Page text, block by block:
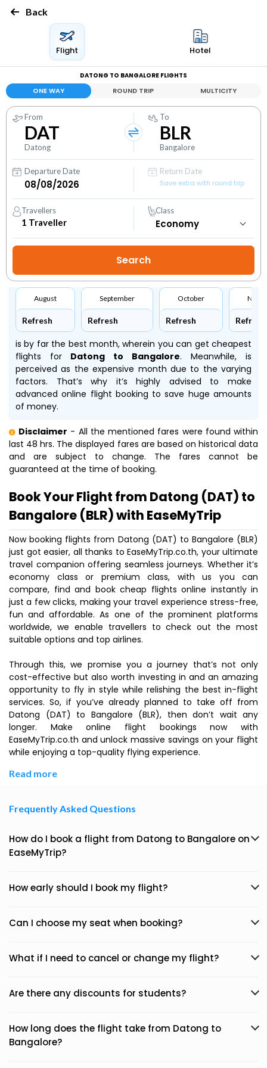
Back
Flight Hotel
DATONG TO BANGALORE FLIGHTS
ONE WAY ROUND TRIP MULTICITY
From
DAT
Datong
To
BLR
Bangalore
Departure Date
Return Date
Save extra with round trip
Travellers
1 Traveller
Class
August
Refresh
September
Refresh
October
Refresh Refresh
is by far the best month, wherein you can get cheapest
flights for Datong to Bangalore. Meanwhile, is
perceived as the expensive month due to the varying
factors. That’s why it’s highly advised to make
advanced online flight booking to save huge amounts
of money.
Disclaimer - All the mentioned fares were found within
last 48 hrs. The displayed fares are based on historical data
and are subject to change. The fares cannot be
guaranteed at the time of booking.
Book Your Flight from Datong (DAT) to
Bangalore (BLR) with EaseMyTrip
Now booking flights from Datong (DAT) to Bangalore (BLR)
just got easier, all thanks to EaseMyTrip.co.th, your ultimate
travel companion offering seamless journeys. Whether it’s
economy class or premium class, with us you can
compare, find and book cheap flights online instantly in
just a few clicks, making your travel experience stress-free,
fun and affordable. As one of the prominent platforms
worldwide, we enable travellers to check out the most
suitable options and top airlines.
Through this, we promise you a journey that’s not only
cost-effective but also worth investing in and an amazing
opportunity to fly in style while relishing the best in-flight
services. So, if you’ve already planned to take off from
Datong (DAT) to Bangalore (BLR), then don’t wait any
longer. Make online flight bookings now with
EaseMyTrip.co.th and unlock massive savings on your flight
while enjoying a top-quality flying experience.
Read more
Frequently Asked Questions
How do I book a flight from Datong to Bangalore on
EaseMyTrip?
How early should I book my flight?
Can I choose my seat when booking?
What if I need to cancel or change my flight?
Are there any discounts for students?
How long does the flight take from Datong to
Bangalore?